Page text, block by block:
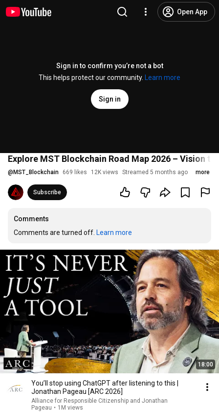
Open App
Sign in to confirm you’re not a bot
This helps protect our community.
Learn more
Sign in
Explore MST Blockchain Road Map 2026 – Vision
@ MST_Blockchain 669 likes 12K views Streamed 5 months ago more
Subscribe
Comments
Comments are turned off. Learn more
18:00
You’ll stop using ChatGPT after listening to this |
Jonathan Pageau [ARC 2026]
Alliance for Responsible Citizenship and Jonathan
Pageau • 1M views